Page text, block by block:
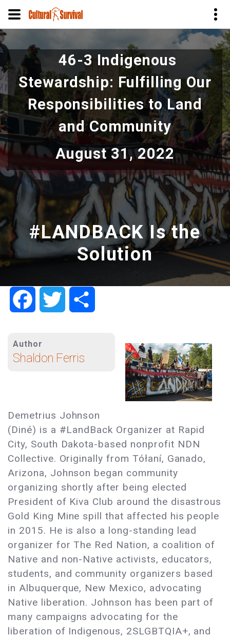
Pular
para
o
conteúdo
principal
46-3 Indigenous
Stewardship: Fulfilling Our
Responsibilities to Land
and Community
August 31, 2022
#LANDBACK Is the
Solution
FacebookTwitter
Author
Shaldon Ferris
Demetrius Johnson
(Diné) is a #LandBack Organizer at Rapid
City, South Dakota-based nonprofit NDN
Collective. Originally from Tółaní, Ganado,
Arizona, Johnson began community
organizing shortly after being elected
President of Kiva Club around the disastrous
Gold King Mine spill that affected his people
in 2015. He is also a long-standing lead
organizer for The Red Nation, a coalition of
Native and non-Native activists, educators,
students, and community organizers based
in Albuquerque, New Mexico, advocating
Native liberation. Johnson has been part of
many campaigns advocating for the
liberation of Indigenous, 2SLGBTQIA+, and